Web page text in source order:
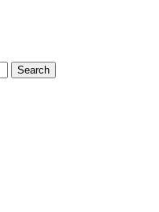
Search